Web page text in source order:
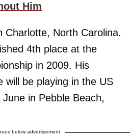
Him
Charlotte, North Carolina.
4th place at the
in 2009. His
will be playing in the US
in Pebble Beach,
below advertisement